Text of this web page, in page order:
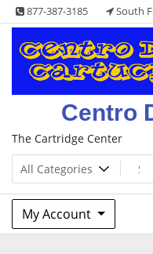
Skip
to
content
877-387-3185 South
Centro
The Cartridge Center
My Account